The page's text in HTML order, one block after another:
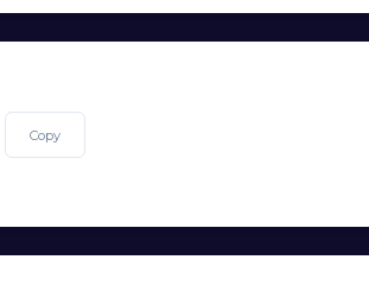
Copy